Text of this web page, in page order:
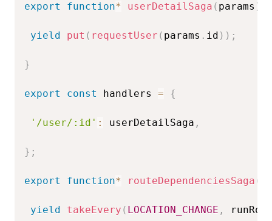
export function* userDetailSaga ( params )
yield put ( requestUser ( params . id ) ) ;
}
export const handlers = {
'/user/:id' : userDetailSaga ,
} ;
export function* routeDependenciesSaga (
yield takeEvery ( LOCATION_CHANGE ,